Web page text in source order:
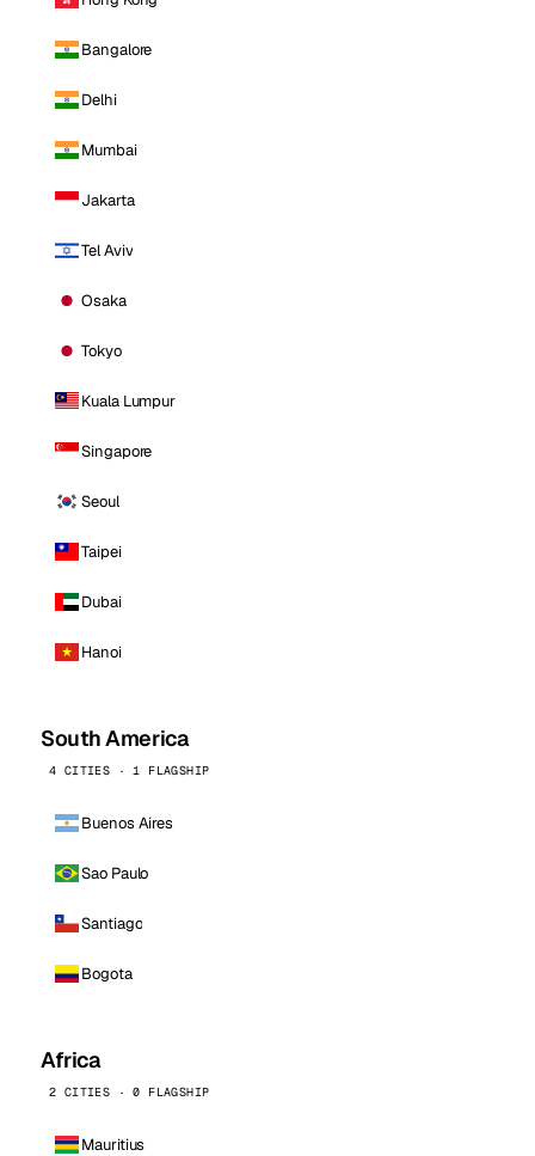
Bangalore
Delhi
Mumbai
Jakarta
Tel Aviv
Osaka
Tokyo
Kuala Lumpur
Singapore
Seoul
Taipei
Dubai
Hanoi
South America
4 CITIES · 1 FLAGSHIP
Buenos Aires
Sao Paulo
Santiago
Bogota
Africa
2 CITIES · 0 FLAGSHIP
Mauritius